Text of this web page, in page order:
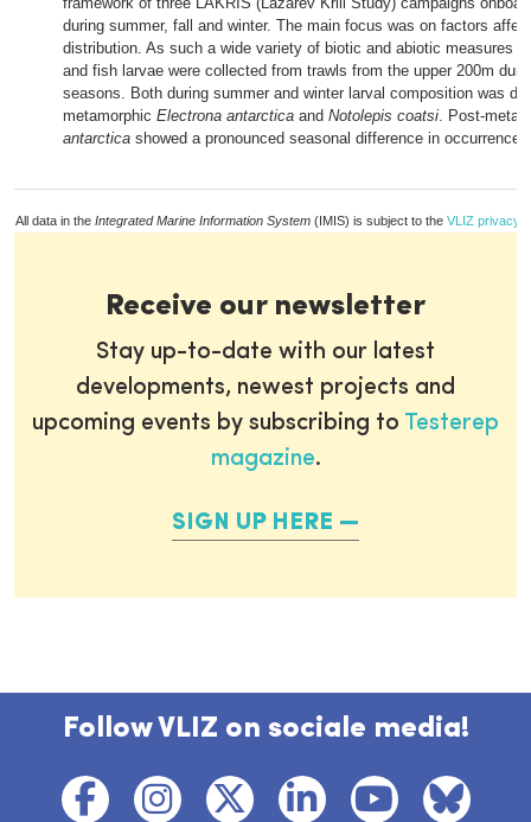
during summer, fall and winter. The main focus was on factors
distribution. As such a wide variety of biotic and abiotic measures
and fish larvae were collected from trawls from the upper 200m
seasons. Both during summer and winter larval composition was
metamorphic Electrona antarctica and Notolepis coatsi. Post-
antarctica showed a pronounced seasonal difference in occurrence.
All data in the Integrated Marine Information System (IMIS) is subject to the VLIZ privacy
Receive our newsletter
Stay up-to-date with our latest
developments, newest projects and
upcoming events by subscribing to Testerep
magazine.
SIGN UP HERE
Follow VLIZ on sociale media!